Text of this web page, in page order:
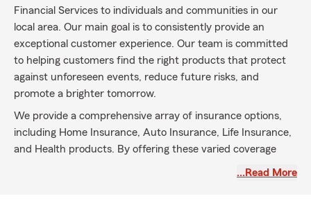
Financial Services to individuals and communities in our
local area. Our main goal is to consistently provide an
exceptional customer experience. Our team is committed
to helping customers find the right products that protect
against unforeseen events, reduce future risks, and
promote a brighter tomorrow.
We provide a comprehensive array of insurance options,
including Home Insurance, Auto Insurance, Life Insurance,
and Health products. By offering these varied coverage
…Read More